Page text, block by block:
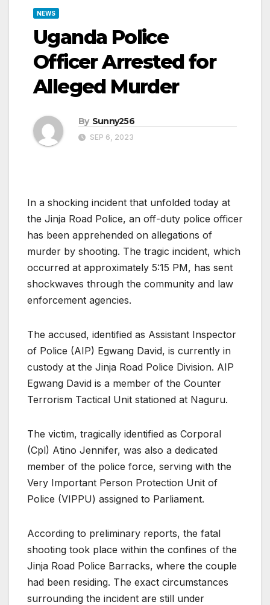
NEWS
Uganda Police
Officer Arrested for
Alleged Murder
By Sunny256
SEP 6, 2023
In a shocking incident that unfolded today at
the Jinja Road Police, an off-duty police officer
has been apprehended on allegations of
murder by shooting. The tragic incident, which
occurred at approximately 5:15 PM, has sent
shockwaves through the community and law
enforcement agencies.
The accused, identified as Assistant Inspector
of Police (AIP) Egwang David, is currently in
custody at the Jinja Road Police Division. AIP
Egwang David is a member of the Counter
Terrorism Tactical Unit stationed at Naguru.
The victim, tragically identified as Corporal
(Cpl) Atino Jennifer, was also a dedicated
member of the police force, serving with the
Very Important Person Protection Unit of
Police (VIPPU) assigned to Parliament.
According to preliminary reports, the fatal
shooting took place within the confines of the
Jinja Road Police Barracks, where the couple
had been residing. The exact circumstances
surrounding the incident are still under